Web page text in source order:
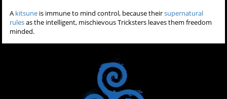
A kitsune is immune to mind control, because theirsupernatural
rulesas the intelligent, mischievous Tricksters leaves them freedom
minded.